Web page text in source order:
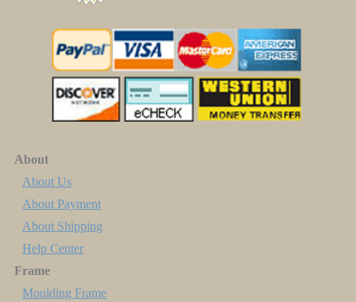
About
About Us
About Payment
About Shipping
Help Center
Frame
Moulding Frame